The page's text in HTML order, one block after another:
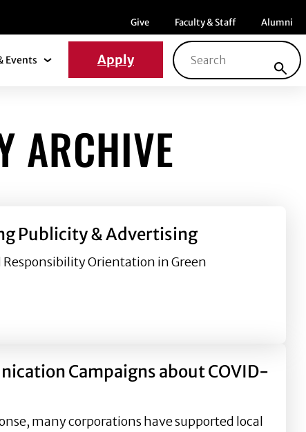
Menu item
Give Menu item
Faculty & Staff Menu item
Alumni
Events News & Events Submenu
Apply
Search for:
ARCHIVE
Publicity & Advertising
Responsibility Orientation in Green
Campaigns about COVID-
many corporations have supported local